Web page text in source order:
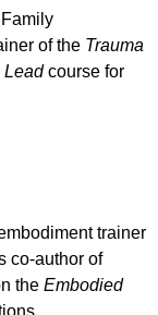
of the Trauma
Leadcourse for
trainer
co-author of
the Embodied